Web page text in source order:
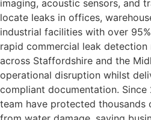
imaging, acoustic sensors, and
locate leaks in offices,
industrial facilities with over
rapid commercial leak detection
across Staffordshire and the
operational disruption whilst
compliant documentation. Since
team have protected